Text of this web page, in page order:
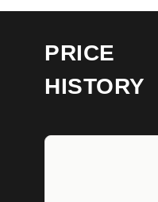
PRICE
HISTORY